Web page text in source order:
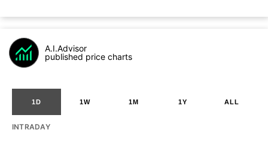
A.I.Advisor
published price charts
1D 1W 1M 1Y ALL
INTRADAY